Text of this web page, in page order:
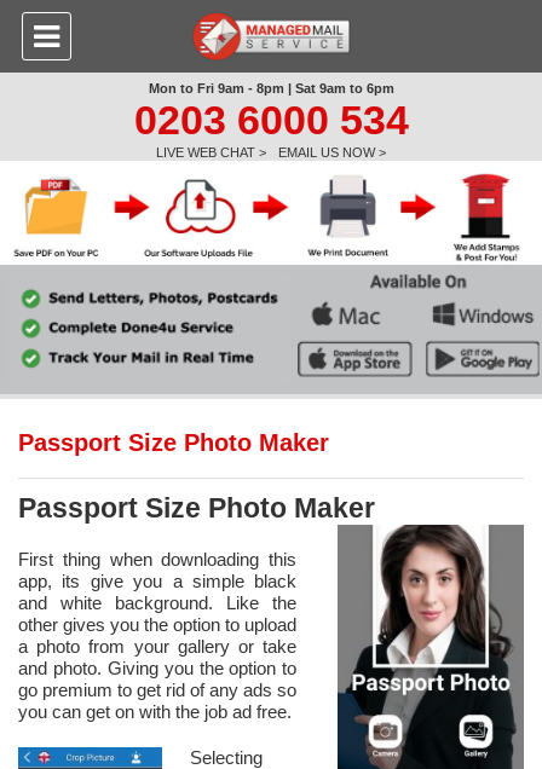
Mon to Fri 9am - 8pm | Sat 9am to 6pm
0203 6000 534
LIVE WEB CHAT > EMAIL US NOW >
Passport Size Photo Maker
Passport Size Photo Maker
First thing when downloading this
app, its give you a simple black
and white background. Like the
other gives you the option to upload
a photo from your gallery or take
and photo. Giving you the option to
go premium to get rid of any ads so
you can get on with the job ad free.
Selecting